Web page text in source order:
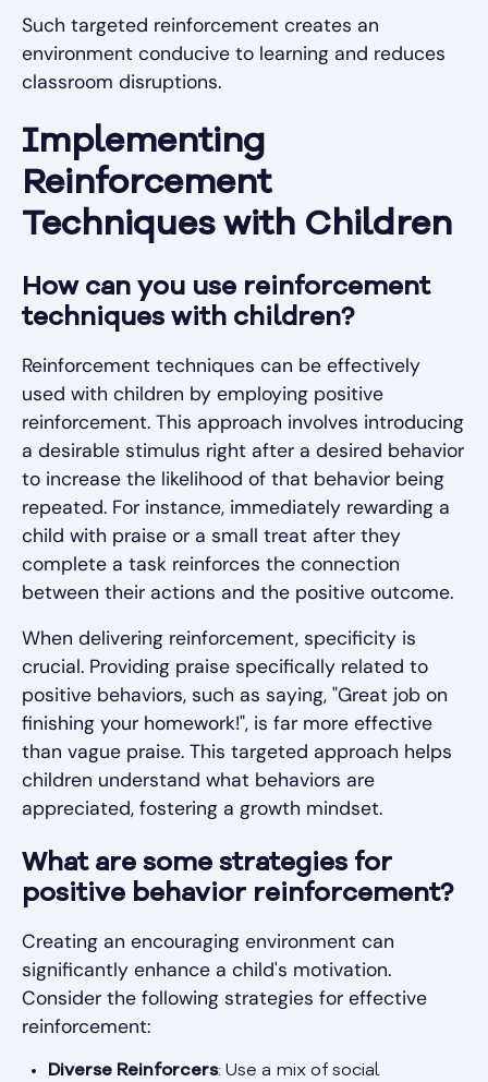
Such targeted reinforcement creates an
environment conducive to learning and reduces
classroom disruptions.
Implementing
Reinforcement
Techniques with Children
How can you use reinforcement
techniques with children?
Reinforcement techniques can be effectively
used with children by employing positive
reinforcement. This approach involves introducing
a desirable stimulus right after a desired behavior
to increase the likelihood of that behavior being
repeated. For instance, immediately rewarding a
child with praise or a small treat after they
complete a task reinforces the connection
between their actions and the positive outcome.
When delivering reinforcement, specificity is
crucial. Providing praise specifically related to
positive behaviors, such as saying, "Great job on
finishing your homework!", is far more effective
than vague praise. This targeted approach helps
children understand what behaviors are
appreciated, fostering a growth mindset.
What are some strategies for
positive behavior reinforcement?
Creating an encouraging environment can
significantly enhance a child's motivation.
Consider the following strategies for effective
reinforcement:
Diverse Reinforcers: Use a mix of social